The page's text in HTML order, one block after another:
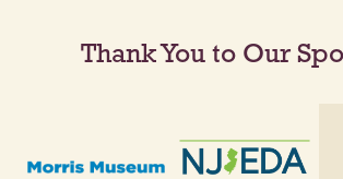
Thank You to Our